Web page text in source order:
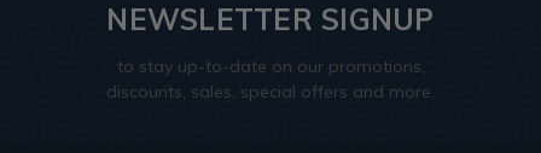
NEWSLETTER SIGNUP
to stay up-to-date on our promotions,
discounts, sales, special offers and more.